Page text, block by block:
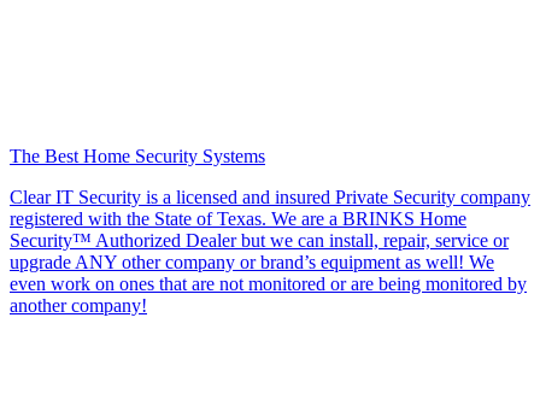
The Best Home Security Systems
Clear IT Security is a licensed and insured Private Security company
registered with the State of Texas. We are a BRINKS Home
Security™ Authorized Dealer but we can install, repair, service or
upgrade ANY other company or brand’s equipment as well! We
even work on ones that are not monitored or are being monitored by
another company!